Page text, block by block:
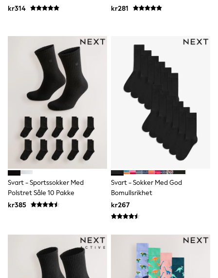
adidas
Smiggle
Lipsy Girl
River Island
Boden
Joules
Frugi
Baker by Ted Baker
Monsoon
Angel & Rocket
JoJo Maman Bébé
Occasionwear
Schoolwear
Partywear
Flower Girl
Swim
Bridesmaid
All Baby & Nursery
New in
Babygrows & Sleepsuits
Shop All
Dungarees
Disney
Peppa Pig
kr314
kr281
Svart - Sportssokker Med
Polstret Såle 10 Pakke
kr385
Svart - Sokker Med God
Bomullsrikhet
kr267